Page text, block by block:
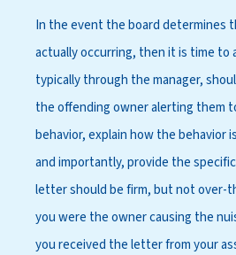
In the event the board determines
actually occurring, then it is time to
typically through the manager,
the offending owner alerting them
behavior, explain how the behavior
and importantly, provide the
letter should be firm, but not over-
you were the owner causing the
you received the letter from your